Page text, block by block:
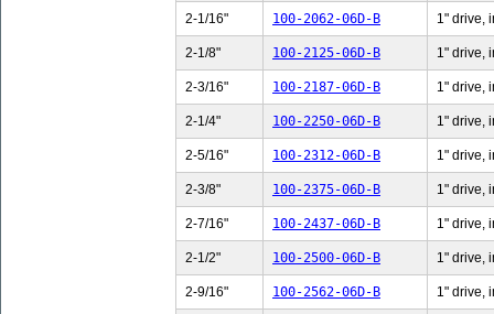
2-1/16" 100-2062-06D-B 1" drive,
2-1/8" 100-2125-06D-B 1" drive,
2-3/16" 100-2187-06D-B 1" drive,
2-1/4" 100-2250-06D-B 1" drive,
2-5/16" 100-2312-06D-B 1" drive,
2-3/8" 100-2375-06D-B 1" drive,
2-7/16" 100-2437-06D-B 1" drive,
2-1/2" 100-2500-06D-B 1" drive,
2-9/16" 100-2562-06D-B 1" drive,